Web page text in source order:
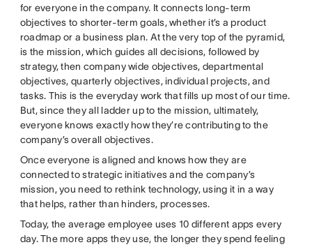
for everyone in the company. It connects long-term
objectives to shorter-term goals, whether it’s a product
roadmap or a business plan. At the very top of the pyramid,
is the mission, which guides all decisions, followed by
strategy, then company wide objectives, departmental
objectives, quarterly objectives, individual projects, and
tasks. This is the everyday work that fills up most of our time.
But, since they all ladder up to the mission, ultimately,
everyone knows exactly how they’re contributing to the
company’s overall objectives.
Once everyone is aligned and knows how they are
connected to strategic initiatives and the company’s
mission, you need to rethink technology, using it in a way
that helps, rather than hinders, processes.
Today, the average employee uses 10 different apps every
day. The more apps they use, the longer they spend feeling